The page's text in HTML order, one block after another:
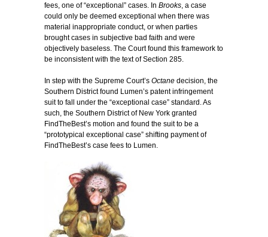
fees, one of “exceptional” cases. In Brooks, a case
could only be deemed exceptional when there was
material inappropriate conduct, or when parties
brought cases in subjective bad faith and were
objectively baseless. The Court found this framework to
be inconsistent with the text of Section 285.
In step with the Supreme Court’s Octane decision, the
Southern District found Lumen’s patent infringement
suit to fall under the “exceptional case” standard. As
such, the Southern District of New York granted
FindTheBest’s motion and found the suit to be a
“prototypical exceptional case” shifting payment of
FindTheBest’s case fees to Lumen.